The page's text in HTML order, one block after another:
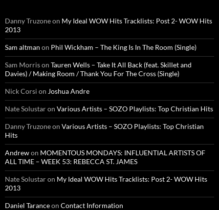
Danny Truzoneon My Ideal WOW Hits Tracklists: Post 2- WOW Hits
2013
Sam altman on Phil Wickham – The King Is In The Room (Single)
Sam Morrison Tauren Wells – Take It All Back (feat. Skillet and
Davies) / Making Room / Thank You For The Cross (Single)
Nick Corsi on Joshua Andre
Nate Solustaron Various Artists – SOZO Playlists: Top Christian Hits
Danny Truzoneon Various Artists – SOZO Playlists: Top Christian
Hits
Andrewon MOMENTOUS MONDAYS: INFLUENTIAL ARTISTS OF
ALL TIME – WEEK 53: REBECCA ST. JAMES
Nate Solustaron My Ideal WOW Hits Tracklists: Post 2- WOW Hits
2013
Daniel Taranceon Contact Information